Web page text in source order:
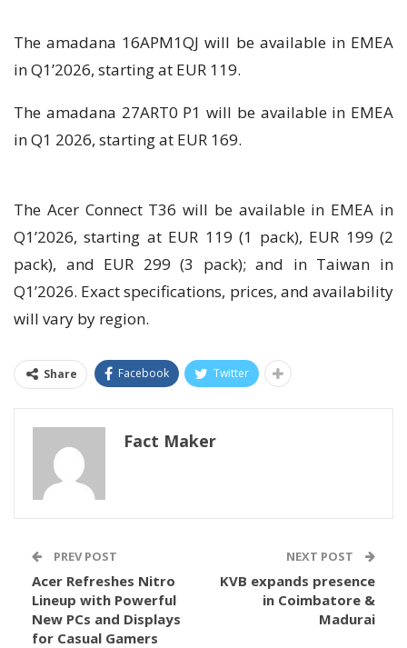
The amadana 16APM1QJ will be available in EMEA
in Q1’2026, starting at EUR 119.
The amadana 27ART0 P1 will be available in EMEA
in Q1 2026, starting at EUR 169.
The Acer Connect T36 will be available in EMEA in
Q1’2026, starting at EUR 119 (1 pack), EUR 199 (2
pack), and EUR 299 (3 pack); and in Taiwan in
Q1’2026. Exact specifications, prices, and availability
will vary by region.
Share Facebook Twitter
Fact Maker
PREV POST
Acer Refreshes Nitro
Lineup with Powerful
New PCs and Displays
for Casual Gamers
NEXT POST
KVB expands presence
in Coimbatore &
Madurai